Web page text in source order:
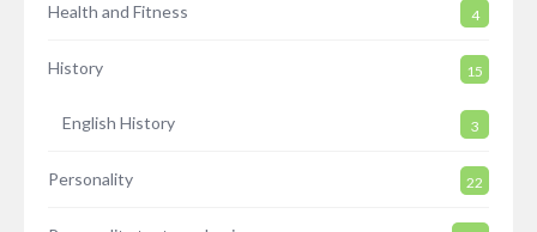
Health and Fitness 4
History 15
English History 3
Personality 22